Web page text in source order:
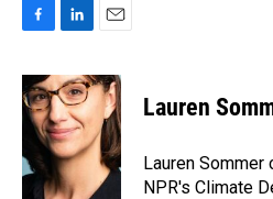
c
e
b
o
k
n
k
e
d
I
n
a
i
l
Lauren
Lauren
NPR's Climate